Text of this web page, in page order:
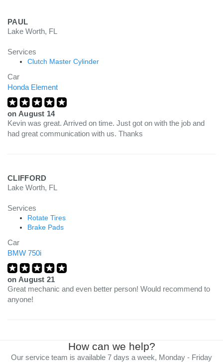
PAUL
Lake Worth, FL
Services
Clutch Master Cylinder
Car
Honda Element
on August 14
Kevin was great. Arrived on time. Just got on with the job and
had great communication with us. Thanks
CLIFFORD
Lake Worth, FL
Services
Rotate Tires
Brake Pads
Car
BMW 750i
on August 21
Great mechanic and even better person! Would recommend to
anyone!
How can we help?
Our service team is available 7 days a week, Monday - Friday